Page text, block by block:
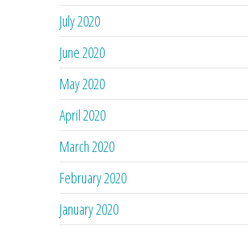
July 2020
June 2020
May 2020
April 2020
March 2020
February 2020
January 2020